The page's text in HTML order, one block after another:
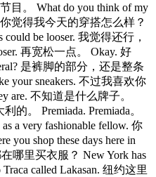
目。 What do you think of my
觉得我今天的穿搭怎么样？
be looser. 我觉得还行，
再宽松一点。 Okay. 好
是裤脚的部分，还是整条
your sneakers. 不过我喜欢你
are. 不知道是什么牌子。
的。 Premiada. Premiada。
a very fashionable fellow. 你
you shop these days here in
哪里买衣服？ New York has
Traca called Lakasan. 纽约这里